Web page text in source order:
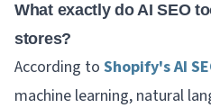
What exactly do AI SEO
stores?
According to Shopify's AI
machine learning, natural